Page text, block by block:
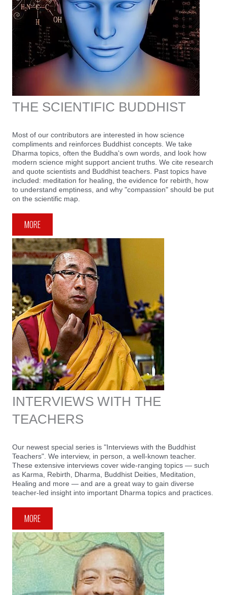
THE SCIENTIFIC BUDDHIST
Most of our contributors are interested in how science
compliments and reinforces Buddhist concepts. We take
Dharma topics, often the Buddha's own words, and look how
modern science might support ancient truths. We cite research
and quote scientists and Buddhist teachers. Past topics have
included: meditation for healing, the evidence for rebirth, how
to understand emptiness, and why "compassion" should be put
on the scientific map.
MORE
INTERVIEWS WITH THE
TEACHERS
Our newest special series is "Interviews with the Buddhist
Teachers". We interview, in person, a well-known teacher.
These extensive interviews cover wide-ranging topics — such
as Karma, Rebirth, Dharma, Buddhist Deities, Meditation,
Healing and more — and are a great way to gain diverse
teacher-led insight into important Dharma topics and practices.
MORE